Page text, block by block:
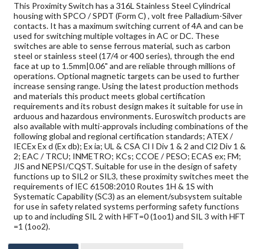
This Proximity Switch has a 316L Stainless Steel Cylindrical
housing with SPCO / SPDT (Form C) , volt free Palladium-Silver
contacts. It has a maximum switching current of 4A and can be
used for switching multiple voltages in AC or DC. These
switches are able to sense ferrous material, such as carbon
steel or stainless steel (17/4 or 400 series), through the end
face at up to 1.5mm|0.06" and are reliable through millions of
operations. Optional magnetic targets can be used to further
increase sensing range. Using the latest production methods
and materials this product meets global certification
requirements and its robust design makes it suitable for use in
arduous and hazardous environments. Euroswitch products are
also available with multi-approvals including combinations of the
following global and regional certification standards; ATEX /
IECEx Ex d (Ex db); Ex ia; UL & CSA Cl I Div 1 & 2 and Cl2 Div 1 &
2; EAC / TRCU; INMETRO; KCs; CCOE / PESO; ECAS ex; FM;
JIS and NEPSI/CQST. Suitable for use in the design of safety
functions up to SIL2 or SIL3, these proximity switches meet the
requirements of IEC 61508:2010 Routes 1H & 1S with
Systematic Capability (SC3) as an element/subsystem suitable
for use in safety related systems performing safety functions
up to and including SIL 2 with HFT=0 (1oo1) and SIL 3 with HFT
=1 (1oo2).